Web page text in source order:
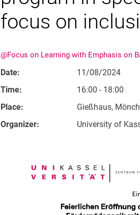
focus on
@Focus on Learning with Emphasis on
Date:
11/08/2024
Time:
16:00 - 18:00
Place:
Gießhaus,
Organizer:
University of